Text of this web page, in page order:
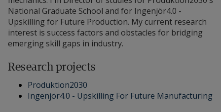
National Graduate School and for Ingenjör4.0 -
Upskilling for Future Production. My current research
interest is success factors and obstacles for bridging
emerging skill gaps in industry.
Research projects
Produktion2030
Ingenjör4.0 - Upskilling For Future Manufacturing